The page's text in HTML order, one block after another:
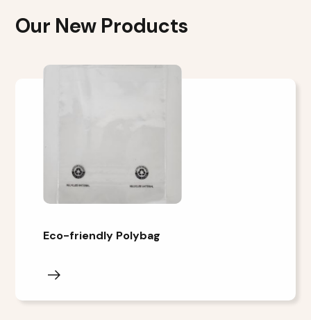
Our New Products
Eco-friendly Polybag